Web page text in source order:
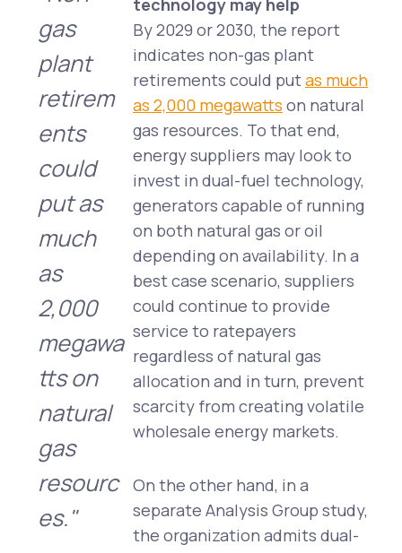
gas
plant
retirem
ents
could
put as
much
as
2,000
megawa
tts on
natural
gas
resourc
es."
By 2029 or 2030, the report
indicates non-gas plant
retirements could putas much
as 2,000 megawatts on natural
gas resources. To that end,
energy suppliers may look to
invest in dual-fuel technology,
generators capable of running
on both natural gas or oil
depending on availability. In a
best case scenario, suppliers
could continue to provide
service to ratepayers
regardless of natural gas
allocation and in turn, prevent
scarcity from creating volatile
wholesale energy markets.
On the other hand, in a
separate Analysis Group study,
the organization admits dual-